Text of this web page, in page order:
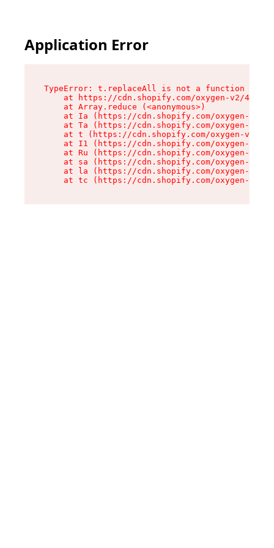
Application Error
TypeError: t.replaceAll is not a function
at https://cdn.shopify.com/oxygen-v2/
    at Array.reduce (<anonymous>)
at Ia (https://cdn.shopify.com/oxygen-v2/
at Ta (https://cdn.shopify.com/oxygen-v2/
at t (https://cdn.shopify.com/oxygen-v2/
at I1 (https://cdn.shopify.com/oxygen-v2/
at Ru (https://cdn.shopify.com/oxygen-v2/
at sa (https://cdn.shopify.com/oxygen-v2/
at la (https://cdn.shopify.com/oxygen-v2/
at tc (https://cdn.shopify.com/oxygen-v2/